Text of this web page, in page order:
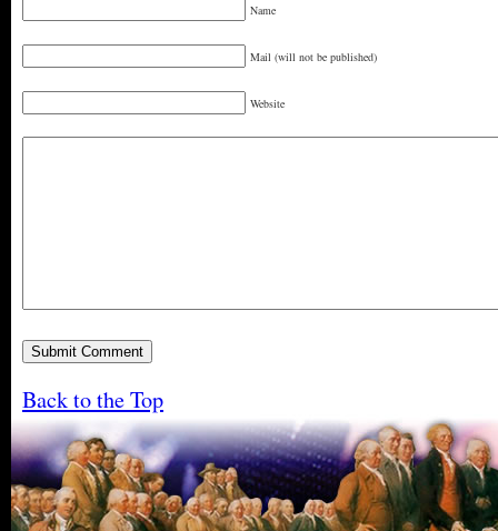
Name
Mail (will not be published)
Website
Back to the Top